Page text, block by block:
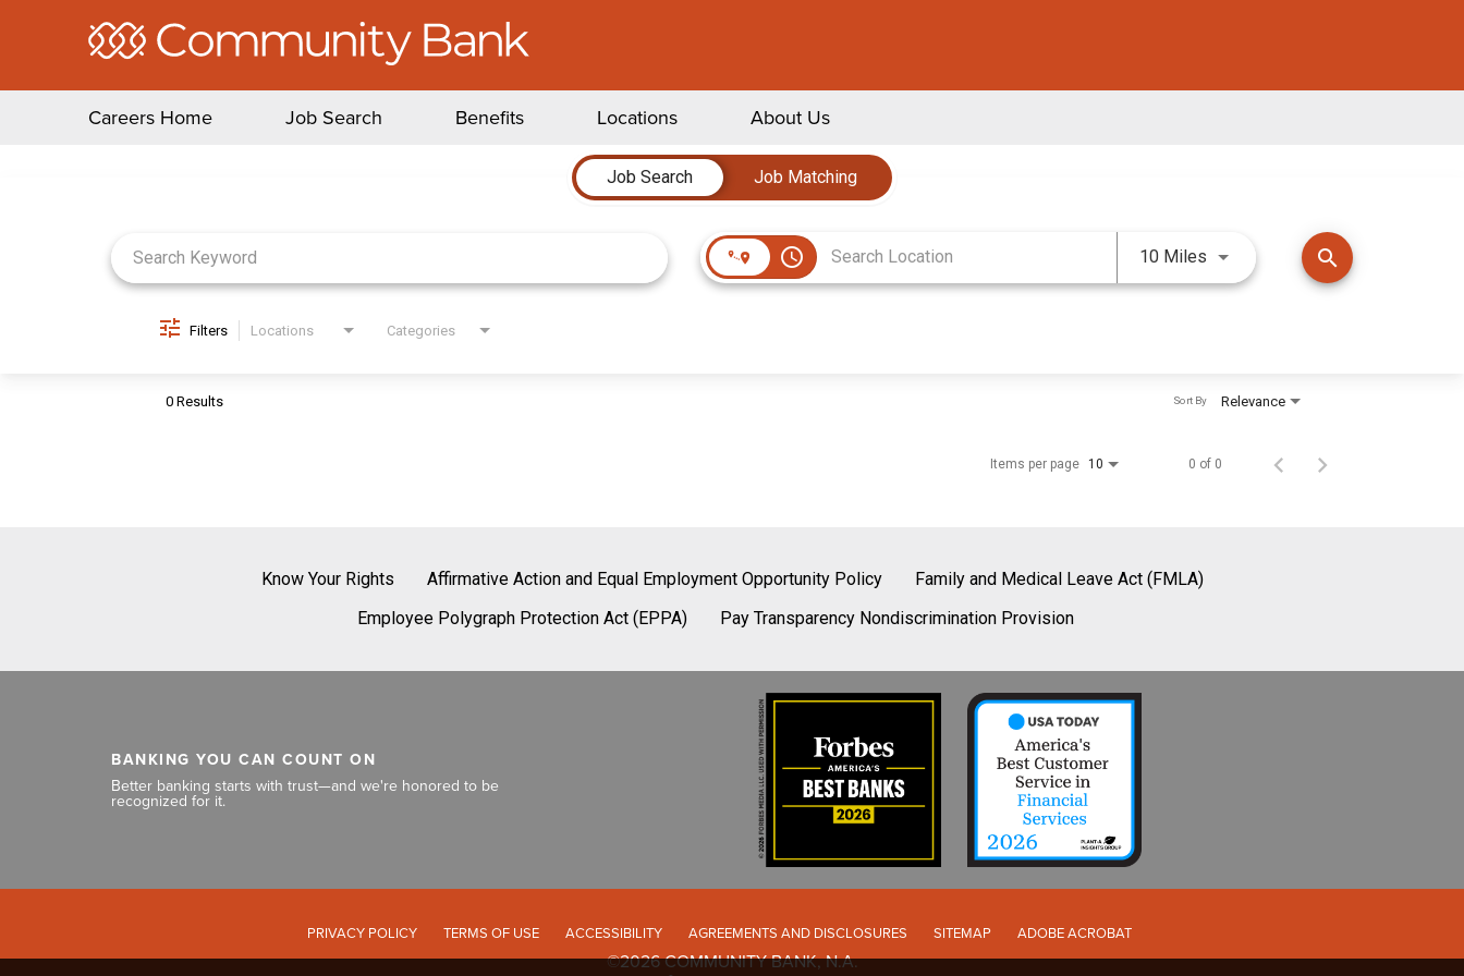
Careers Home Job Search Benefits Locations About Us
Job Search
Job Matching
access_time 10 Miles Use LEFT and RIGHT arrow
search
Filters Locations Categories
0 Results Relevance
Sort By
Items per page 10 0 of 0
Know Your Rights Affirmative Action and Equal Employment Opportunity Policy
Family and Medical Leave Act (FMLA)
Employee Polygraph Protection Act (EPPA)
Pay Transparency Nondiscrimination Provision
BANKING YOU CAN COUNT ON
Better banking starts with trust—and we're honored to be
recognized for it.
PRIVACY POLICY TERMS OF USE ACCESSIBILITY AGREEMENTS AND DISCLOSURES SITEMAP ADOBE ACROBAT
©2026 COMMUNITY BANK, N.A.